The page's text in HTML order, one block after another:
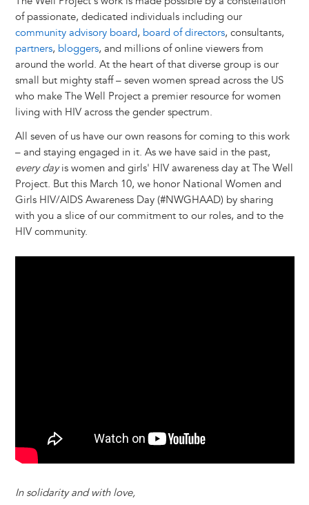
of passionate, dedicated individuals including our
community advisory board, board of directors, consultants,
partners, bloggers, and millions of online viewers from
around the world. At the heart of that diverse group is our
small but mighty staff – seven women spread across the US
who make The Well Project a premier resource for women
living with HIV across the gender spectrum.
All seven of us have our own reasons for coming to this work
– and staying engaged in it. As we have said in the past,
every dayis women and girls' HIV awareness day at The Well
Project. But this March 10, we honor National Women and
Girls HIV/AIDS Awareness Day (#NWGHAAD) by sharing
with you a slice of our commitment to our roles, and to the
HIV community.
In solidarity and with love,